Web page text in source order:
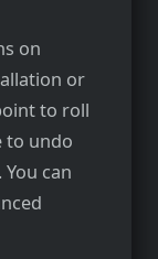
on
or
to roll
to undo
can